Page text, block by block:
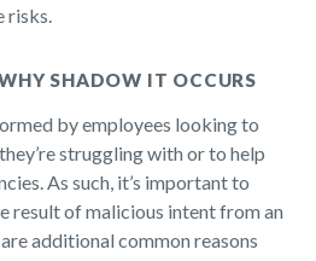
risks.
SHADOW IT OCCURS
by employees looking to
struggling with or to help
As such, it’s important to
result of malicious intent from an
additional common reasons